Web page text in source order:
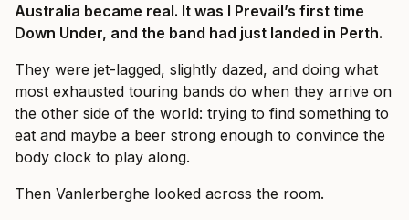
Australia became real. It was I Prevail’s first time
Down Under, and the band had just landed in Perth.
They were jet-lagged, slightly dazed, and doing what
most exhausted touring bands do when they arrive on
the other side of the world: trying to find something to
eat and maybe a beer strong enough to convince the
body clock to play along.
Then Vanlerberghe looked across the room.